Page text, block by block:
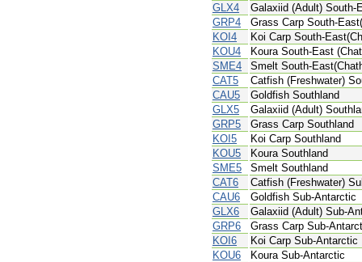
GLX4
Galaxiid (Adult) South-
GRP4
Grass Carp South-
KOI4
Koi Carp South-
KOU4
Koura South-East
SME4
Smelt South-
CAT5
Catfish (Freshwater)
CAU5
Goldfish Southland
GLX5
Galaxiid (Adult)
GRP5
Grass Carp Southland
KOI5
Koi Carp Southland
KOU5
Koura Southland
SME5
Smelt Southland
CAT6
Catfish (Freshwater)
CAU6
Goldfish Sub-Antarctic
GLX6
Galaxiid (Adult) Sub-
GRP6
Grass Carp Sub-
KOI6
Koi Carp Sub-Antarctic
KOU6
Koura Sub-Antarctic